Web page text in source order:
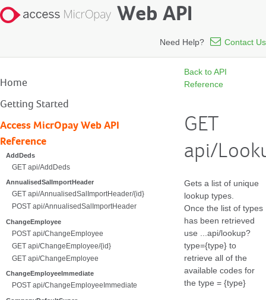
Web API
Need Help? Contact Us
Home
Getting Started
Access MicrOpay Web API
Reference
AddDeds
GET api/AddDeds
AnnualisedSalImportHeader
GET api/AnnualisedSalImportHeader/{id}
POST api/AnnualisedSalImportHeader
ChangeEmployee
POST api/ChangeEmployee
GET api/ChangeEmployee/{id}
GET api/ChangeEmployee
ChangeEmployeeImmediate
POST api/ChangeEmployeeImmediate
Back to API
Reference
GET
api/
Gets a list of unique
lookup types.
Once the list of types
has been retrieved
use ...api/lookup?
type={type} to
retrieve all of the
available codes for
the type = {type}